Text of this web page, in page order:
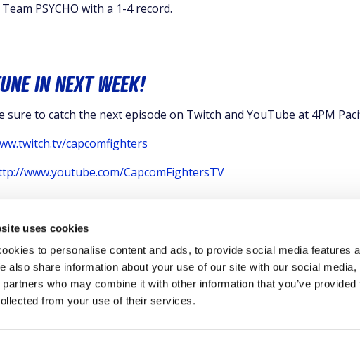
uses cookies
to personalise content and ads, to provide social media features
also share information about your use of our site with our social media,
who may combine it with other information that you’ve provided
from your use of their services.
Team PSYCHO with a 1-4 record.
IN NEXT WEEK!
sure to catch the next episode on Twitch and YouTube at 4PM
capcomfighters
www.youtube.com/CapcomFightersTV
PRIVACY POLICY